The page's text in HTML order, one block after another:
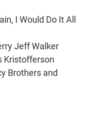
I Would Do It All
Jeff Walker
Kristofferson
Brothers and